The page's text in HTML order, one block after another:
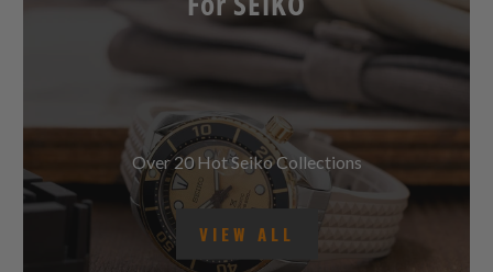
For SEIKO
Over 20 Hot Seiko Collections